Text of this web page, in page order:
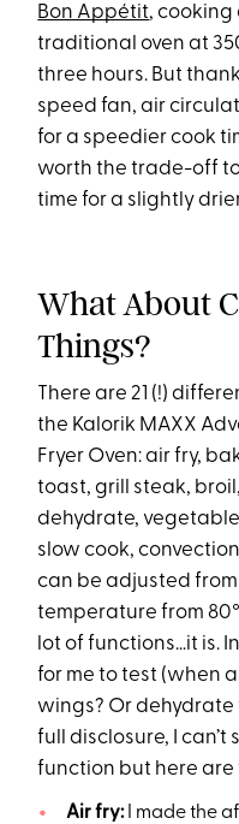
Bon Appétit, cooking
traditional oven at
three hours. But
speed fan, air
for a speedier cook
worth the trade-off
time for a slightly
What About
Things?
There are 21 (!)
the Kalorik MAXX
Fryer Oven: air fry,
toast, grill steak,
dehydrate,
slow cook,
can be adjusted from
temperature from
lot of functions…it is.
for me to test (when
wings? Or dehydrate
full disclosure, I
function but here are
Air fry:I made the